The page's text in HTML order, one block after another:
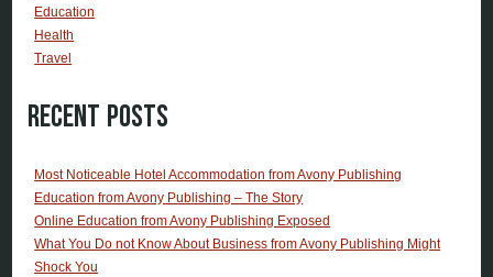
Education
Health
Travel
Recent Posts
Most Noticeable Hotel Accommodation from Avony Publishing
Education from Avony Publishing – The Story
Online Education from Avony Publishing Exposed
What You Do not Know About Business from Avony Publishing Might
Shock You